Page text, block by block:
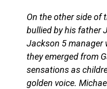
On the other side of
bullied by his father
Jackson 5 manager
they emerged from
sensations as
golden voice.